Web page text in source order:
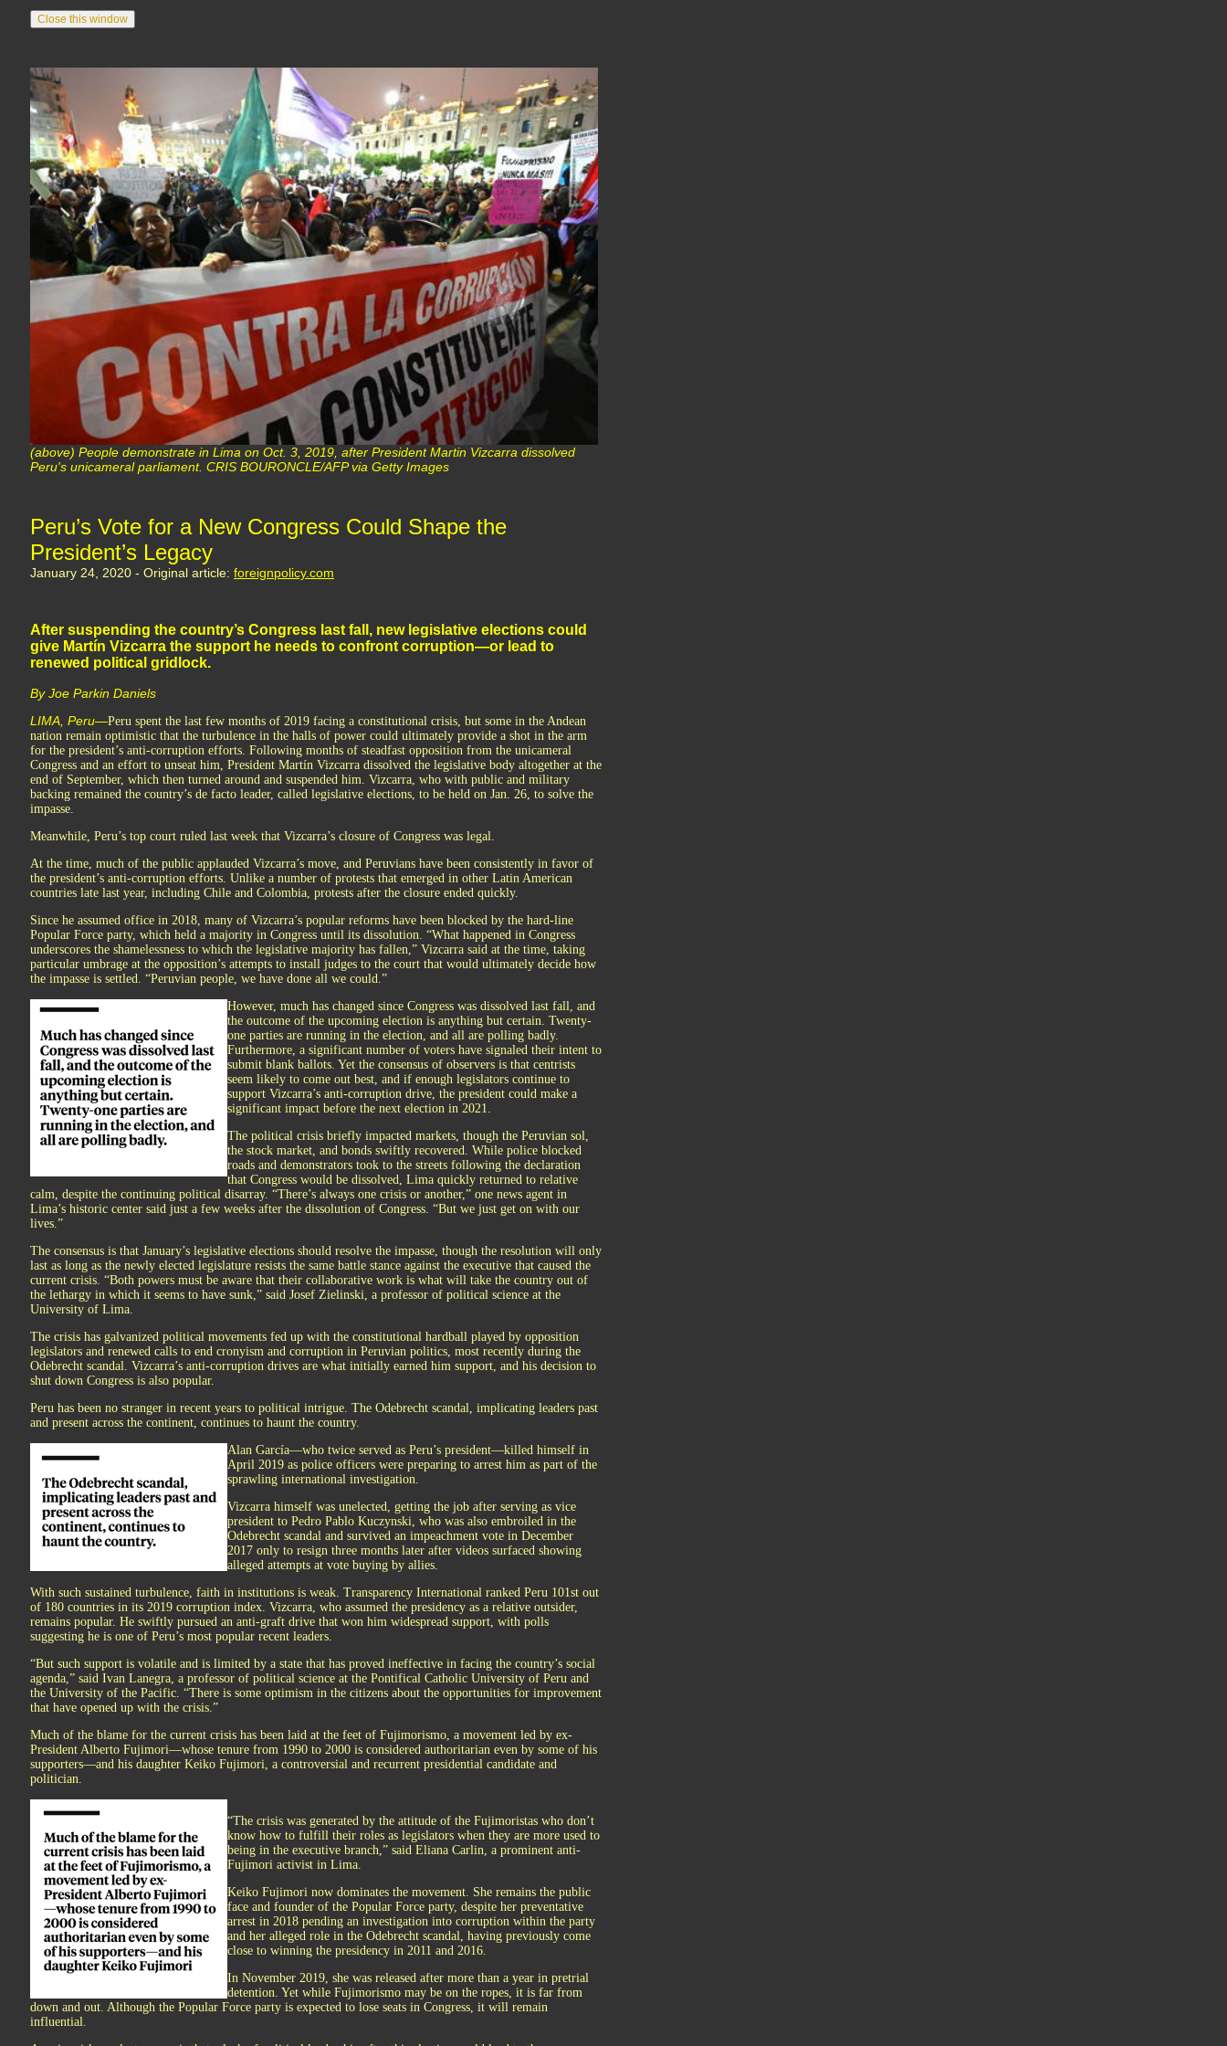
(above) People demonstrate in Lima on Oct. 3, 2019, after President Martin Vizcarra dissolved
Peru's unicameral parliament. CRIS BOURONCLE/AFP via Getty Images
Peru’s Vote for a New Congress Could Shape the
President’s Legacy
January 24, 2020 - Original article: foreignpolicy.com
After suspending the country’s Congress last fall, new legislative elections could
give Martín Vizcarra the support he needs to confront corruption—or lead to
renewed political gridlock.
By Joe Parkin Daniels
LIMA, Peru—Peru spent the last few months of 2019 facing a constitutional crisis, but some in the Andean
nation remain optimistic that the turbulence in the halls of power could ultimately provide a shot in the arm
for the president’s anti-corruption efforts. Following months of steadfast opposition from the unicameral
Congress and an effort to unseat him, President Martín Vizcarra dissolved the legislative body altogether at the
end of September, which then turned around and suspended him. Vizcarra, who with public and military
backing remained the country’s de facto leader, called legislative elections, to be held on Jan. 26, to solve the
impasse.
Meanwhile, Peru’s top court ruled last week that Vizcarra’s closure of Congress was legal.
At the time, much of the public applauded Vizcarra’s move, and Peruvians have been consistently in favor of
the president’s anti-corruption efforts. Unlike a number of protests that emerged in other Latin American
countries late last year, including Chile and Colombia, protests after the closure ended quickly.
Since he assumed office in 2018, many of Vizcarra’s popular reforms have been blocked by the hard-line
Popular Force party, which held a majority in Congress until its dissolution. “What happened in Congress
underscores the shamelessness to which the legislative majority has fallen,” Vizcarra said at the time, taking
particular umbrage at the opposition’s attempts to install judges to the court that would ultimately decide how
the impasse is settled. “Peruvian people, we have done all we could.”
However, much has changed since Congress was dissolved last fall, and
the outcome of the upcoming election is anything but certain. Twenty-
one parties are running in the election, and all are polling badly.
Furthermore, a significant number of voters have signaled their intent to
submit blank ballots. Yet the consensus of observers is that centrists
seem likely to come out best, and if enough legislators continue to
support Vizcarra’s anti-corruption drive, the president could make a
significant impact before the next election in 2021.
The political crisis briefly impacted markets, though the Peruvian sol,
the stock market, and bonds swiftly recovered. While police blocked
roads and demonstrators took to the streets following the declaration
that Congress would be dissolved, Lima quickly returned to relative
calm, despite the continuing political disarray. “There’s always one crisis or another,” one news agent in
Lima’s historic center said just a few weeks after the dissolution of Congress. “But we just get on with our
lives.”
The consensus is that January’s legislative elections should resolve the impasse, though the resolution will only
last as long as the newly elected legislature resists the same battle stance against the executive that caused the
current crisis. “Both powers must be aware that their collaborative work is what will take the country out of
the lethargy in which it seems to have sunk,” said Josef Zielinski, a professor of political science at the
University of Lima.
The crisis has galvanized political movements fed up with the constitutional hardball played by opposition
legislators and renewed calls to end cronyism and corruption in Peruvian politics, most recently during the
Odebrecht scandal. Vizcarra’s anti-corruption drives are what initially earned him support, and his decision to
shut down Congress is also popular.
Peru has been no stranger in recent years to political intrigue. The Odebrecht scandal, implicating leaders past
and present across the continent, continues to haunt the country.
Alan García—who twice served as Peru’s president—killed himself in
April 2019 as police officers were preparing to arrest him as part of the
sprawling international investigation.
Vizcarra himself was unelected, getting the job after serving as vice
president to Pedro Pablo Kuczynski, who was also embroiled in the
Odebrecht scandal and survived an impeachment vote in December
2017 only to resign three months later after videos surfaced showing
alleged attempts at vote buying by allies.
With such sustained turbulence, faith in institutions is weak. Transparency International ranked Peru 101st out
of 180 countries in its 2019 corruption index. Vizcarra, who assumed the presidency as a relative outsider,
remains popular. He swiftly pursued an anti-graft drive that won him widespread support, with polls
suggesting he is one of Peru’s most popular recent leaders.
“But such support is volatile and is limited by a state that has proved ineffective in facing the country’s social
agenda,” said Ivan Lanegra, a professor of political science at the Pontifical Catholic University of Peru and
the University of the Pacific. “There is some optimism in the citizens about the opportunities for improvement
that have opened up with the crisis.”
Much of the blame for the current crisis has been laid at the feet of Fujimorismo, a movement led by ex-
President Alberto Fujimori—whose tenure from 1990 to 2000 is considered authoritarian even by some of his
supporters—and his daughter Keiko Fujimori, a controversial and recurrent presidential candidate and
politician.
“The crisis was generated by the attitude of the Fujimoristas who don’t
know how to fulfill their roles as legislators when they are more used to
being in the executive branch,” said Eliana Carlin, a prominent anti-
Fujimori activist in Lima.
Keiko Fujimori now dominates the movement. She remains the public
face and founder of the Popular Force party, despite her preventative
arrest in 2018 pending an investigation into corruption within the party
and her alleged role in the Odebrecht scandal, having previously come
close to winning the presidency in 2011 and 2016.
In November 2019, she was released after more than a year in pretrial
detention. Yet while Fujimorismo may be on the ropes, it is far from
down and out. Although the Popular Force party is expected to lose seats in Congress, it will remain
influential.